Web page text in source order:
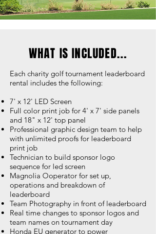
WHAT IS INCLUDED...
Each charity golf tournament leaderboard
rental includes the following:
7' x 12' LED Screen
Full color print job for 4' x 7' side panels
and 18" x 12' top panel
Professional graphic design team to help
with unlimited proofs for leaderboard
print job
Technician to build sponsor logo
sequence for led screen
Magnolia Ooperator for set up,
operations and breakdown of
leaderboard
Team Photography in front of leaderboard
Real time changes to sponsor logos and
team names on tournament day
Honda EU generator to power